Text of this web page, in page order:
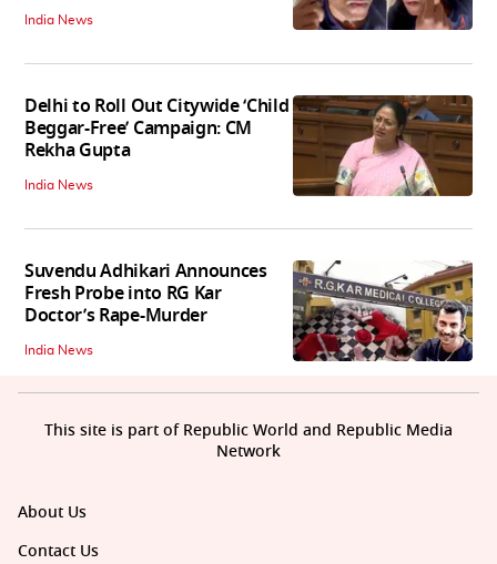
India News
Delhi to Roll Out Citywide ‘Child
Beggar-Free’ Campaign: CM
Rekha Gupta
India News
Suvendu Adhikari Announces
Fresh Probe into RG Kar
Doctor’s Rape-Murder
India News
About Us
Contact Us
This site is part of Republic World and Republic Media
Network